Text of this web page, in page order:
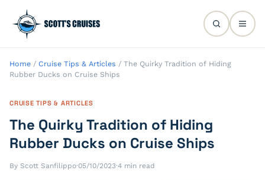
Home / Cruise Tips & Articles / The Quirky Tradition of Hiding
Rubber Ducks on Cruise Ships
CRUISE TIPS & ARTICLES
The Quirky Tradition of Hiding
Rubber Ducks on Cruise Ships
By Scott Sanfilippo·05/10/2023·4 min read